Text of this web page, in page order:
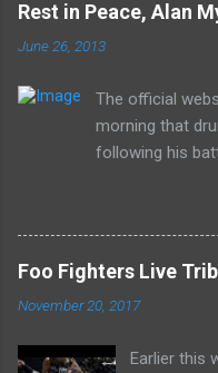
receiving
first
future for
Rest in Peace, Alan
June 26, 2013
The official
morning that
following his
Foo Fighters Live
November 20, 2017
Earlier this